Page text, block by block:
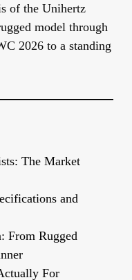
of the Unihertz
model through
2026 to a standing
The Market
and
From Rugged
For